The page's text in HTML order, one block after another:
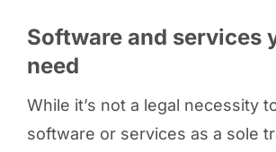
Software and services
need
While it’s not a legal necessity
software or services as a sole